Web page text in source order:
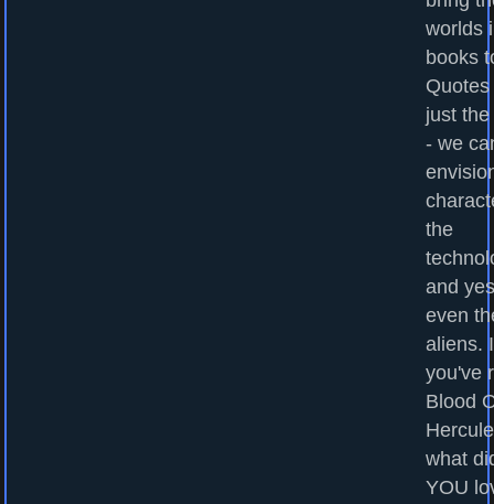
worlds
books
just
- we
the
and
even
aliens.
you've
Blood
what
YOU